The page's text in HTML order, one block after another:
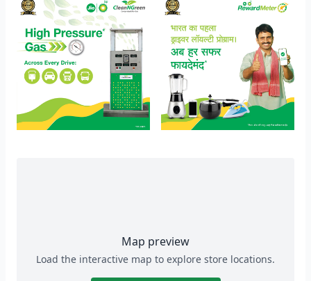
Map preview
Load the interactive map to explore store locations.